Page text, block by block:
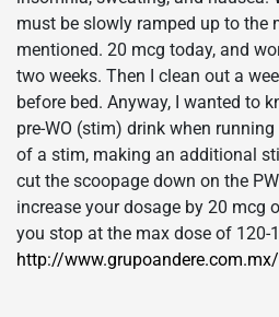
must be slowly ramped up to the
mentioned. 20 mcg today, and
two weeks. Then I clean out a
before bed. Anyway, I wanted to
pre-WO (stim) drink when
of a stim, making an additional
cut the scoopage down on the
increase your dosage by 20 mcg
you stop at the max dose of 120-
http://